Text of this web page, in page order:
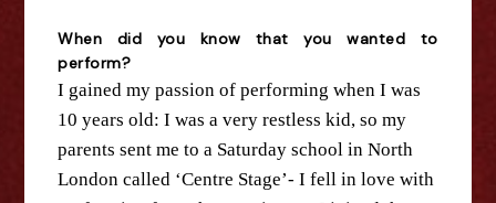
When did you know that you wanted to
perform?
I gained my passion of performing when I was
10 years old: I was a very restless kid, so my
parents sent me to a Saturday school in North
London called ‘Centre Stage’- I fell in love with